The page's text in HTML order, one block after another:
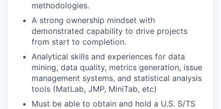
methodologies.
A strong ownership mindset with
demonstrated capability to drive projects
from start to completion.
Analytical skills and experiences for data
mining, data quality, metrics generation, issue
management systems, and statistical analysis
tools (MatLab, JMP, MiniTab, etc)
Must be able to obtain and hold a U.S. S/TS